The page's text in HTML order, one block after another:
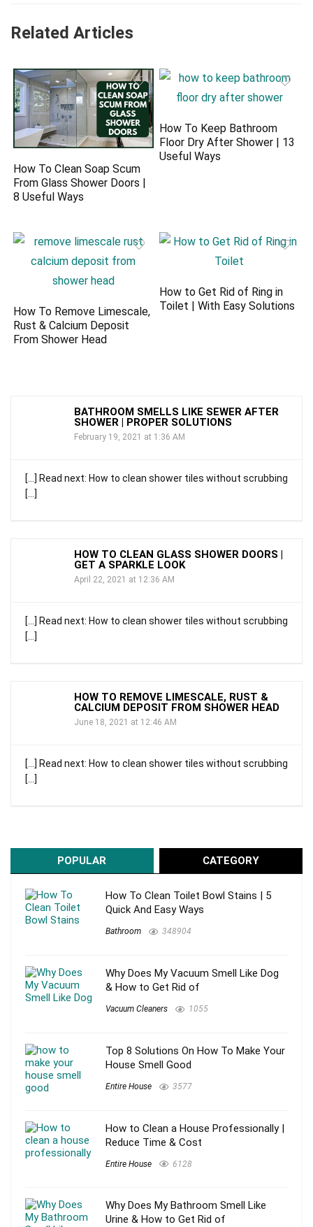
Related Articles
How To Clean Soap Scum
From Glass Shower Doors |
8 Useful Ways
How To Keep Bathroom
Floor Dry After Shower | 13
Useful Ways
How To Remove Limescale,
Rust & Calcium Deposit
From Shower Head
How to Get Rid of Ring in
Toilet | With Easy Solutions
BATHROOM SMELLS LIKE SEWER AFTER
SHOWER | PROPER SOLUTIONS
February 19, 2021 at 1:36 AM
[…] Read next: How to clean shower tiles without scrubbing
[…]
HOW TO CLEAN GLASS SHOWER DOORS |
GET A SPARKLE LOOK
April 22, 2021 at 12:36 AM
[…] Read next: How to clean shower tiles without scrubbing
[…]
HOW TO REMOVE LIMESCALE, RUST &
CALCIUM DEPOSIT FROM SHOWER HEAD
June 18, 2021 at 12:46 AM
[…] Read next: How to clean shower tiles without scrubbing
[…]
POPULAR CATEGORY
How To Clean Toilet Bowl Stains | 5
Quick And Easy Ways
Bathroom 348904
Why Does My Vacuum Smell Like Dog
& How to Get Rid of
Vacuum Cleaners 1055
Top 8 Solutions On How To Make Your
House Smell Good
Entire House 3577
How to Clean a House Professionally |
Reduce Time & Cost
Entire House 6128
Why Does My Bathroom Smell Like
Urine & How to Get Rid of